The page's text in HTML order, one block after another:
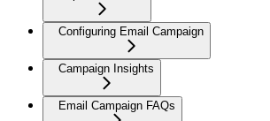
Configuring Email Campaign
Campaign Insights
Email Campaign FAQs